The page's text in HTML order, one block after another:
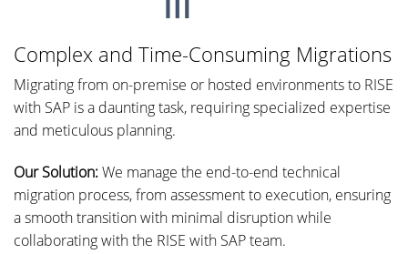
Complex and Time-Consuming Migrations
Migrating from on-premise or hosted environments to RISE
with SAP is a daunting task, requiring specialized expertise
and meticulous planning.
Our Solution:We manage the end-to-end technical
migration process, from assessment to execution, ensuring
a smooth transition with minimal disruption while
collaborating with the RISE with SAP team.